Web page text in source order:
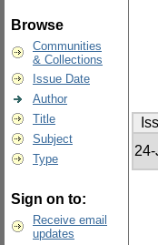
Browse
Communities
& Collections
Issue Date
Author
Title
Subject
Type
Sign on to:
Receive email
updates